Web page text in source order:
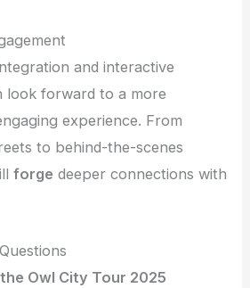
and interactive
look forward to a more
experience. From
to behind-the-scenes
forge deeper connections with
Owl City Tour 2025